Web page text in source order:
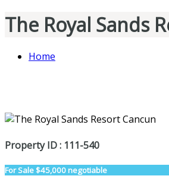
The Royal Sands
Home
Property ID : 111-540
For Sale$45,000 negotiable